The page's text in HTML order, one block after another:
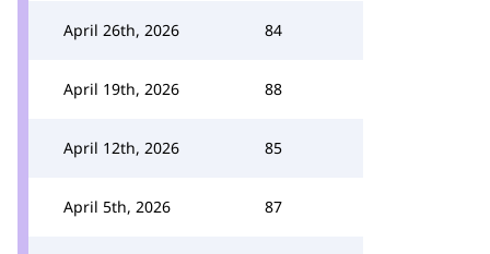
April 26th, 2026 84
April 19th, 2026 88
April 12th, 2026 85
April 5th, 2026 87